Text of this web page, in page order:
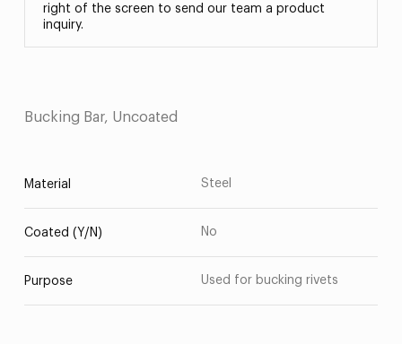
right of the screen to send our team a product
inquiry.
Bucking Bar, Uncoated
Material Steel
Coated (Y/N) No
Purpose Used for bucking rivets